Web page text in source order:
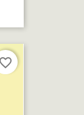
favorite_border